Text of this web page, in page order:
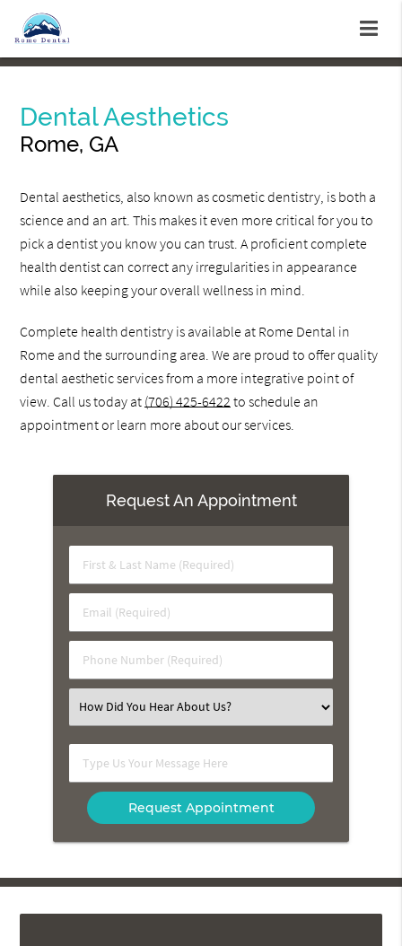
Dental Aesthetics
Rome, GA
Dental aesthetics, also known as cosmetic dentistry, is both a
science and an art. This makes it even more critical for you to
pick a dentist you know you can trust. A proficient complete
health dentist can correct any irregularities in appearance
while also keeping your overall wellness in mind.
Complete health dentistry is available at Rome Dental in
Rome and the surrounding area. We are proud to offer quality
dental aesthetic services from a more integrative point of
view. Call us today at (706) 425-6422 to schedule an
appointment or learn more about our services.
Request An Appointment
First
&
Name
(Required)
Email
(Required)
Phone
Number
Select
an
Option
Type
Us
Your
Message